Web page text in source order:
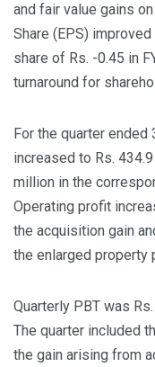
and fair value gains
Share (EPS)
share of Rs. -0.45 in
turnaround for
For the quarter ended
increased to Rs.
million in the
Operating profit
the acquisition gain
the enlarged property
Quarterly PBT was
The quarter included
the gain arising from